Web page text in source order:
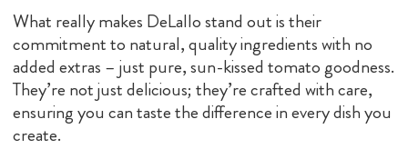
What really makes DeLallo stand out is their
commitment to natural, quality ingredients with no
added extras – just pure, sun-kissed tomato goodness.
They’re not just delicious; they’re crafted with care,
ensuring you can taste the difference in every dish you
create.